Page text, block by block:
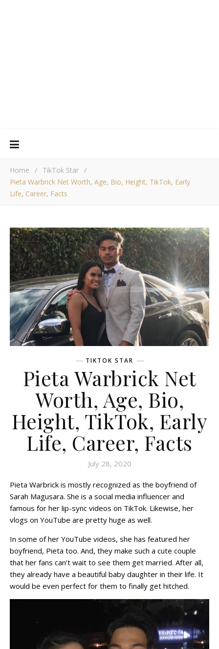
Home / TikTok Star /
Pieta Warbrick Net Worth, Age, Bio, Height, TikTok, Early
Life, Career, Facts
TIKTOK STAR
Pieta Warbrick Net
Worth, Age, Bio,
Height, TikTok, Early
Life, Career, Facts
July 28, 2020
Pieta Warbrick is mostly recognized as the boyfriend of
Sarah Magusara. She is a social media influencer and
famous for her lip-sync videos on TikTok. Likewise, her
vlogs on YouTube are pretty huge as well.
In some of her YouTube videos, she has featured her
boyfriend, Pieta too. And, they make such a cute couple
that her fans can’t wait to see them get married. After all,
they already have a beautiful baby daughter in their life. It
would be even perfect for them to finally get hitched.